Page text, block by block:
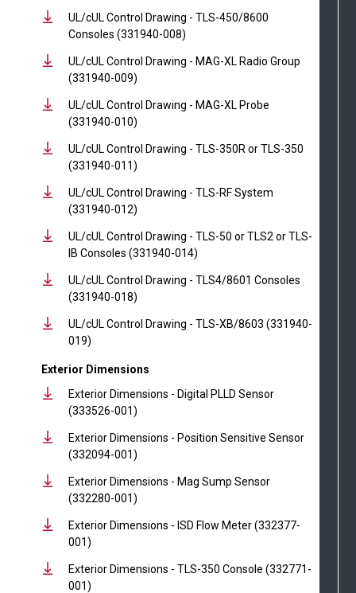
UL/cUL Control Drawing - TLS-450/8600
Consoles (331940-008)
UL/cUL Control Drawing - MAG-XL Radio Group
(331940-009)
UL/cUL Control Drawing - MAG-XL Probe
(331940-010)
UL/cUL Control Drawing - TLS-350R or TLS-350
(331940-011)
UL/cUL Control Drawing - TLS-RF System
(331940-012)
UL/cUL Control Drawing - TLS-50 or TLS2 or TLS-
IB Consoles (331940-014)
UL/cUL Control Drawing - TLS4/8601 Consoles
(331940-018)
UL/cUL Control Drawing - TLS-XB/8603 (331940-
019)
Exterior Dimensions
Exterior Dimensions - Digital PLLD Sensor
(333526-001)
Exterior Dimensions - Position Sensitive Sensor
(332094-001)
Exterior Dimensions - Mag Sump Sensor
(332280-001)
Exterior Dimensions - ISD Flow Meter (332377-
001)
Exterior Dimensions - TLS-350 Console (332771-
001)